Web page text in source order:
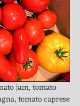
jam, tomato
tomato caprese